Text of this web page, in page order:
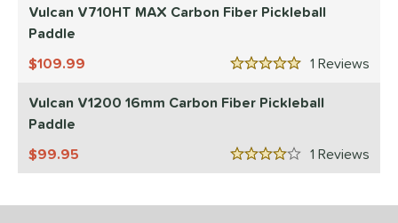
1matching results
1matching results
4matching results
2matching results
4 matching results
2matching results
1matching results
Vulcan V710HT MAX Carbon Fiber Pickleball
Paddle
1
5 Stars
109.99
Vulcan V1200 16mm Carbon Fiber Pickleball
Paddle
1
4 Stars
99.95